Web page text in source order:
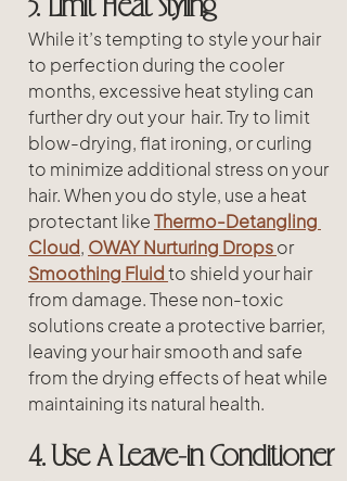
While it’s tempting to style your hair
to perfection during the cooler
months, excessive heat styling can
further dry out your  hair. Try to limit
blow-drying, flat ironing, or curling
to minimize additional stress on your
hair. When you do style, use a heat
protectant like Thermo-Detangling
Cloud, OWAY Nurturing Drops or
Smoothing Fluidto shield your hair
from damage. These non-toxic
solutions create a protective barrier,
leaving your hair smooth and safe
from the drying effects of heat while
maintaining its natural health.
4. Use A Leave-in Conditioner